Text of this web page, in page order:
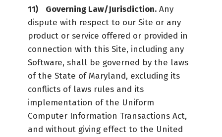
Governing Law/Jurisdiction.Any
dispute with respect to our Site or any
product or service offered or provided in
connection with this Site, including any
Software, shall be governed by the laws
of the State of Maryland, excluding its
conflicts of laws rules and its
implementation of the Uniform
Computer Information Transactions Act,
and without giving effect to the United